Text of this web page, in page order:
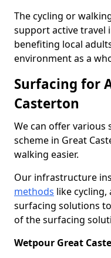
The cycling or
support active travel
benefiting local
environment as a
Surfacing for
Casterton
We can offer various
scheme in Great
walking easier.
Our infrastructure
methods like cycling,
surfacing solutions
of the surfacing
Wetpour Great